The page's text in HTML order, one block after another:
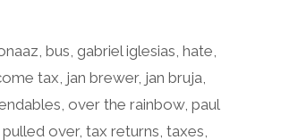
,bus ,gabriel iglesias ,hate
tax jan brewer, jan bruja
over the rainbow, paul
pulled over, tax returns taxes